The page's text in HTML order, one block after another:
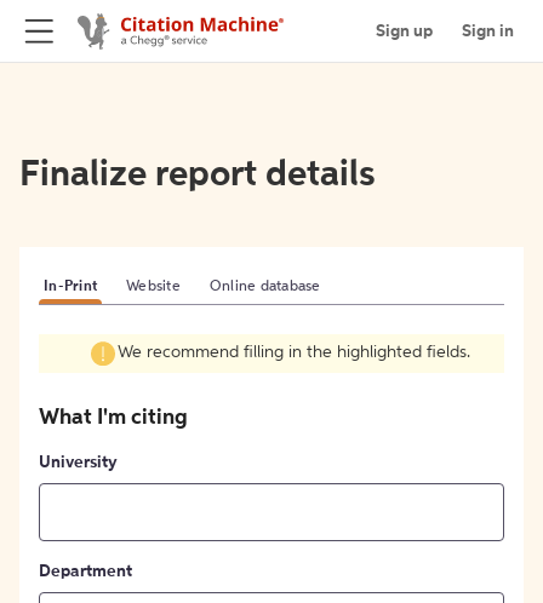
Sign up Sign in
Finalize report details
In-Print Website Online database
We recommend filling in the highlighted fields.
What I'm citing
University
Department